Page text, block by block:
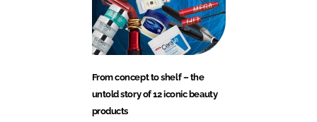
From concept to shelf – the
untold story of 12 iconic beauty
products